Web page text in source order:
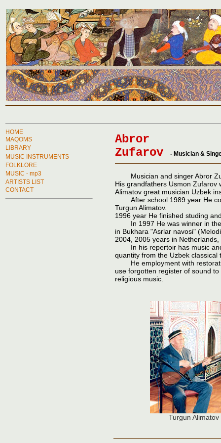
HOME
MAQOMS
LIBRARY
MUSIC INSTRUMENTS
FOLKLORE
MUSIC - mp3
ARTISTS LIST
CONTACT
Abror
Zufarov
- Musician &
Musician and singer Abror
His grandfathers Usmon Zufarov
Alimatov great musician Uzbek
After school 1989 year He
Turgun Alimatov.
1996 year He finished studing
In 1997 He was winner in the
in Bukhara "Asrlar navosi"
2004, 2005 years in
In his repertoir has music and
quantity from the Uzbek
He employment with
use forgotten register of sound
religious music.
Turgun